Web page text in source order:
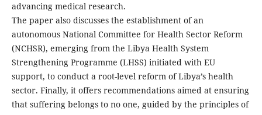
advancing medical research.
The paper also discusses the establishment of an
autonomous National Committee for Health Sector Reform
(NCHSR), emerging from the Libya Health System
Strengthening Programme (LHSS) initiated with EU
support, to conduct a root-level reform of Libya’s health
sector. Finally, it offers recommendations aimed at ensuring
that suffering belongs to no one, guided by the principles of